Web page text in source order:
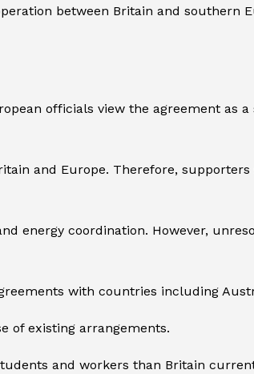
between Britain and southern
officials view the agreement as
and Europe. Therefore,
energy coordination. However,
with countries including
of existing arrangements.
and workers than Britain